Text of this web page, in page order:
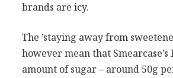
brands are icy.
The ’staying away from
however mean that
amount of sugar – around 50g